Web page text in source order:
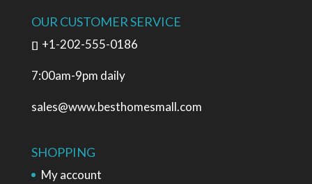
OUR CUSTOMER SERVICE
+1-202-555-0186
7:00am-9pm daily
sales@www.besthomesmall.com
SHOPPING
My account